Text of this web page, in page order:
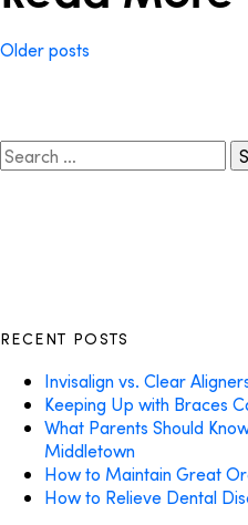
Posts
Older posts
Search
for:
RECENT POSTS
Invisalign vs. Clear
Keeping Up with Braces
What Parents Should
Middletown
How to Maintain Great
How to Relieve Dental